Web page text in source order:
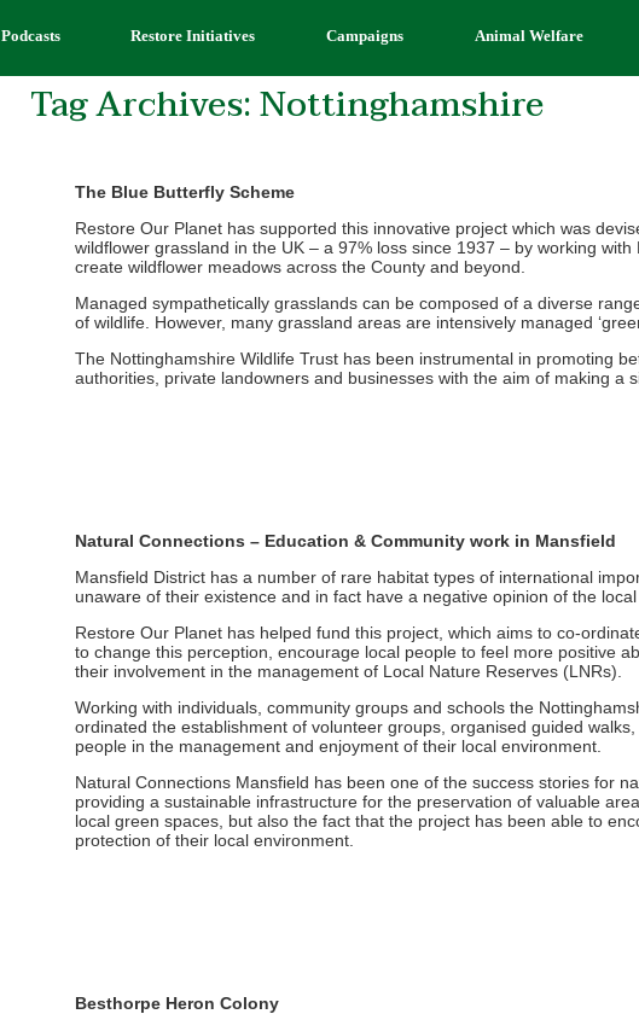
Podcasts Restore Initiatives Campaigns Animal Welfare
Tag Archives:Nottinghamshire
The Blue Butterfly Scheme
Restore Our Planet has supported this innovative project which was
wildflower grassland in the UK – a 97% loss since 1937 – by working
create wildflower meadows across the County and beyond.
Managed sympathetically grasslands can be composed of a diverse
of wildlife. However, many grassland areas are intensively managed
The Nottinghamshire Wildlife Trust has been instrumental in promoting
authorities, private landowners and businesses with the aim of making a
Natural Connections – Education & Community work in Mansfield
Mansfield District has a number of rare habitat types of international
unaware of their existence and in fact have a negative opinion of the
Restore Our Planet has helped fund this project, which aims to co-
to change this perception, encourage local people to feel more positive
their involvement in the management of Local Nature Reserves (LNRs).
Working with individuals, community groups and schools the
ordinated the establishment of volunteer groups, organised guided
people in the management and enjoyment of their local environment.
Natural Connections Mansfield has been one of the success stories for
providing a sustainable infrastructure for the preservation of valuable
local green spaces, but also the fact that the project has been able to
protection of their local environment.
Besthorpe Heron Colony